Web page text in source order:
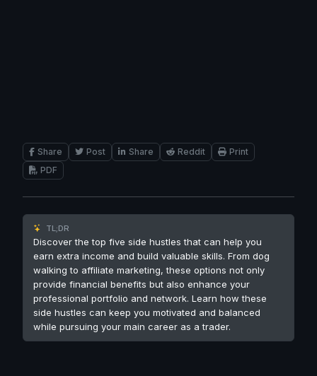
Share Post Share Reddit
Print
PDF
TL;DR
Discover the top five side hustles that can help you
earn extra income and build valuable skills. From dog
walking to affiliate marketing, these options not only
provide financial benefits but also enhance your
professional portfolio and network. Learn how these
side hustles can keep you motivated and balanced
while pursuing your main career as a trader.